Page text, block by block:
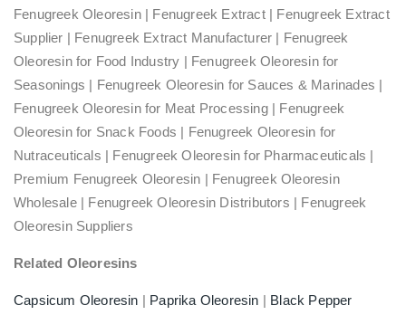
Fenugreek Oleoresin | Fenugreek Extract | Fenugreek Extract
Supplier | Fenugreek Extract Manufacturer | Fenugreek
Oleoresin for Food Industry | Fenugreek Oleoresin for
Seasonings | Fenugreek Oleoresin for Sauces & Marinades |
Fenugreek Oleoresin for Meat Processing | Fenugreek
Oleoresin for Snack Foods | Fenugreek Oleoresin for
Nutraceuticals | Fenugreek Oleoresin for Pharmaceuticals |
Premium Fenugreek Oleoresin | Fenugreek Oleoresin
Wholesale | Fenugreek Oleoresin Distributors | Fenugreek
Oleoresin Suppliers
Related Oleoresins
Capsicum Oleoresin | Paprika Oleoresin | Black Pepper